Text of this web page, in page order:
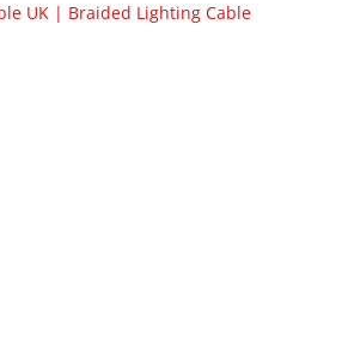
UK | Braided Lighting Cable